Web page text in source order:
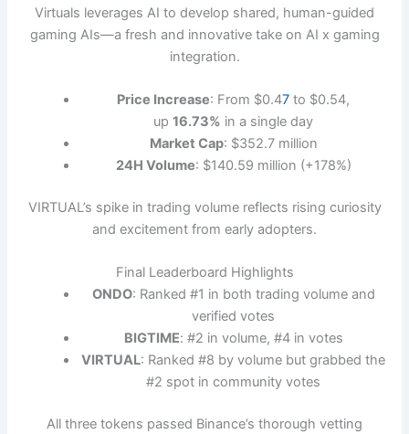
Virtuals leverages AI to develop shared, human-guided
gaming AIs—a fresh and innovative take on AI x gaming
integration.
Price Increase: From $0.47 to $0.54,
up16.73% in a single day
Market Cap: $352.7 million
24H Volume: $140.59 million (+178%)
VIRTUAL’s spike in trading volume reflects rising curiosity
and excitement from early adopters.
Final Leaderboard Highlights
ONDO: Ranked #1 in both trading volume and
verified votes
BIGTIME: #2 in volume, #4 in votes
VIRTUAL: Ranked #8 by volume but grabbed the
#2 spot in community votes
All three tokens passed Binance’s thorough vetting